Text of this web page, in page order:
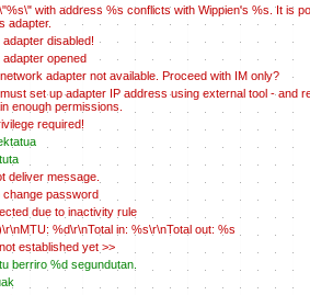
with address %s conflicts with Wippien's %s. It is
adapter.
disabled!
opened
adapter not available. Proceed with IM only?
set up adapter IP address using external tool - and
enough permissions.
required!
deliver message.
change password
due to inactivity rule
%d\r\nTotal in: %s\r\nTotal out: %s
established yet >>
berriro %d segundutan.